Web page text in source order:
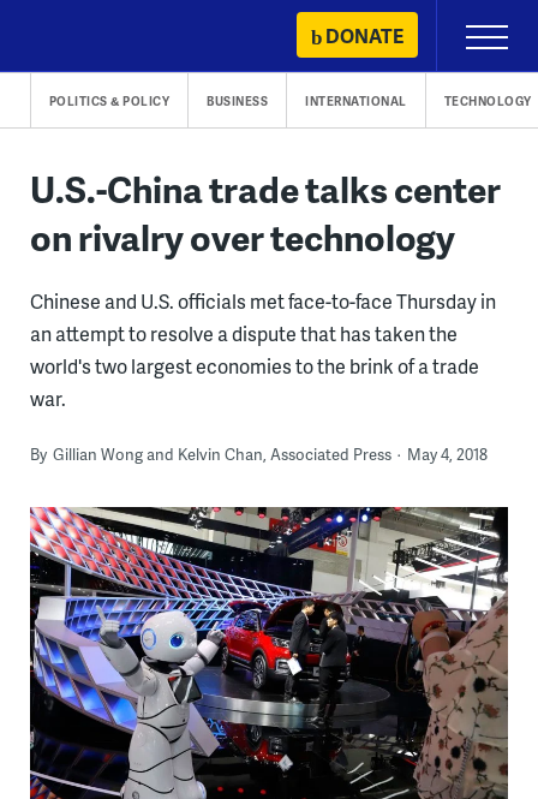
content
DONATE
Primary
Menu
POLITICS & POLICY BUSINESS INTERNATIONAL TECHNOLOGY
U.S.-China trade talks center
on rivalry over technology
Chinese and U.S. officials met face-to-face Thursday in
an attempt to resolve a dispute that has taken the
world's two largest economies to the brink of a trade
war.
By Gillian Wong and Kelvin Chan, Associated Press May 4, 2018